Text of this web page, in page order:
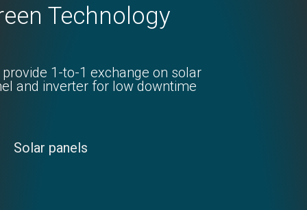
Technology
provide 1-to-1 exchange on solar
and inverter for low downtime
Solar panels